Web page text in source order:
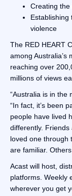
Creating
Establishing
violence
The RED HEART
among Australia’s
reaching over
millions of views
“Australia is in the
“In fact, it’s been
people have lived
differently.
loved one through
are familiar.
Acast will host,
platforms. Weekly
wherever you get